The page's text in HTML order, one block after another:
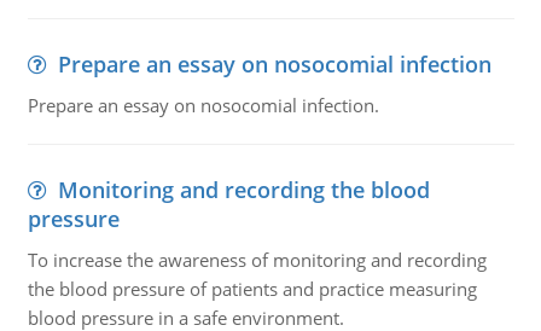
Prepare an essay on nosocomial infection
Prepare an essay on nosocomial infection.
Monitoring and recording the blood
pressure
To increase the awareness of monitoring and recording
the blood pressure of patients and practice measuring
blood pressure in a safe environment.